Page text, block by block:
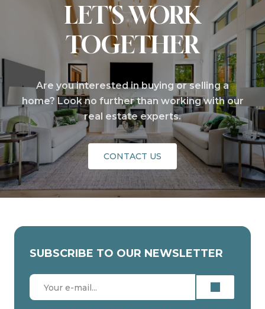
LET'S WORK
TOGETHER
Are you interested in buying or selling a
home? Look no further than working with our
real estate experts.
CONTACT US
SUBSCRIBE TO OUR NEWSLETTER